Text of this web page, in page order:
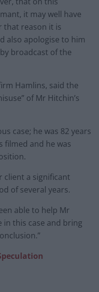
it may well have
that reason it is
also apologise to him
broadcast of the
Hamlins, said the
of Mr Hitchin’s
case; he was 82 years
filmed and he was
client a significant
of several years.
able to help Mr
in this case and bring